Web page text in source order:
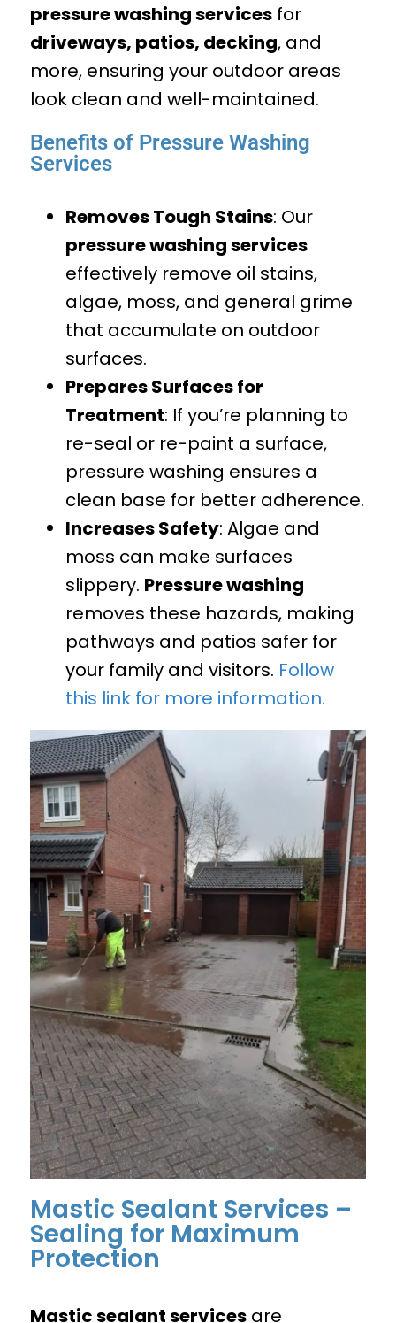
pressure washing services for
driveways, patios, decking, and
more, ensuring your outdoor areas
look clean and well-maintained.
Benefits of Pressure Washing
Services
Removes Tough Stains: Our
pressure washing services
effectively remove oil stains,
algae, moss, and general grime
that accumulate on outdoor
surfaces.
Prepares Surfaces for
Treatment: If you’re planning to
re-seal or re-paint a surface,
pressure washing ensures a
clean base for better adherence.
Increases Safety: Algae and
moss can make surfaces
slippery. Pressure washing
removes these hazards, making
pathways and patios safer for
your family and visitors. Follow
this link for more information.
Mastic Sealant Services –
Sealing for Maximum
Protection
Mastic sealant services are